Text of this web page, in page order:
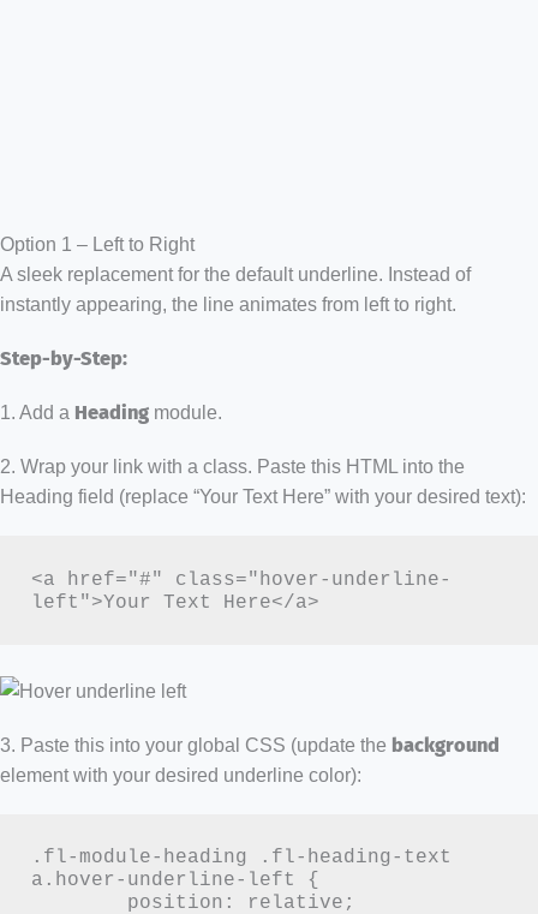
Option 1 – Left to Right
A sleek replacement for the default underline. Instead of
instantly appearing, the line animates from left to right.
Step-by-Step:
1. Add a Heading module.
2. Wrap your link with a class. Paste this HTML into the
Heading field (replace “Your Text Here” with your desired text):
<a href="#" class="hover-underline-
left">Your Text Here</a>
3. Paste this into your global CSS (update the background
element with your desired underline color):
.fl-module-heading .fl-heading-text
a.hover-underline-left {